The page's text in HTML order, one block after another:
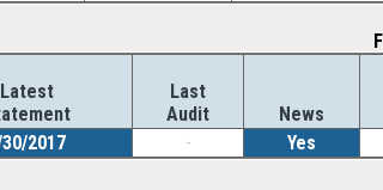
Latest
Last
Audit
News
2017
- Yes